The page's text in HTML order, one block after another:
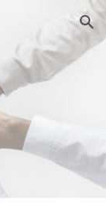
Skip to navigation